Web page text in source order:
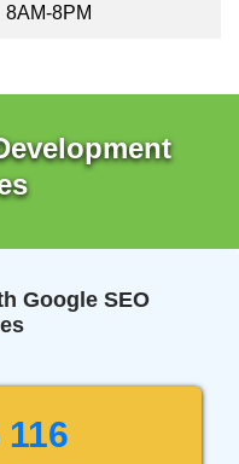
8AM-8PM
Google SEO